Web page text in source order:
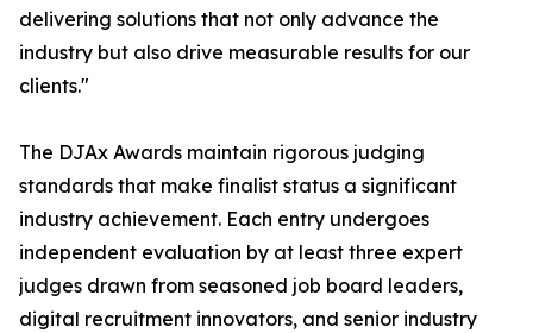
delivering solutions that not only advance the
industry but also drive measurable results for our
clients."
The DJAx Awards maintain rigorous judging
standards that make finalist status a significant
industry achievement. Each entry undergoes
independent evaluation by at least three expert
judges drawn from seasoned job board leaders,
digital recruitment innovators, and senior industry